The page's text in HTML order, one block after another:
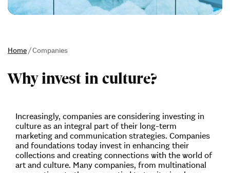
Home/Companies
Why invest in culture?
Increasingly, companies are considering investing in
culture as an integral part of their long-term
marketing and communication strategies. Companies
and foundations today invest in enhancing their
collections and creating connections with the world of
art and culture. Many companies, from multinational